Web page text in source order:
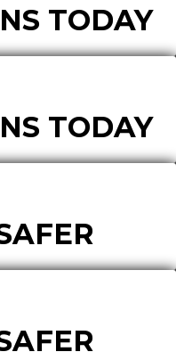
TODAY
TODAY